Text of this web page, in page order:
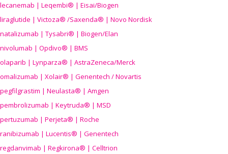
lecanemab | Leqembi® | Eisai/Biogen
liraglutide | Victoza® /Saxenda® | Novo Nordisk
natalizumab | Tysabri® | Biogen/Elan
nivolumab | Opdivo® | BMS
olaparib | Lynparza® | AstraZeneca/Merck
omalizumab | Xolair® | Genentech / Novartis
pegfilgrastim | Neulasta® | Amgen
pembrolizumab | Keytruda® | MSD
pertuzumab | Perjeta® | Roche
ranibizumab | Lucentis® | Genentech
regdanvimab | Regkirona® | Celltrion